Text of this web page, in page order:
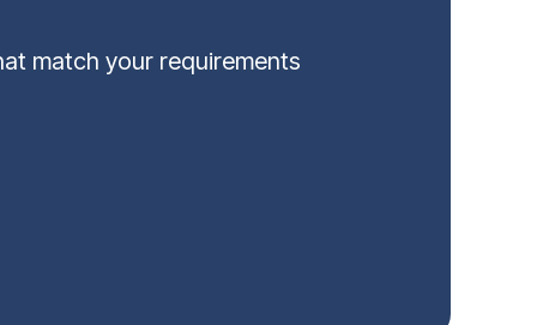
match your requirements